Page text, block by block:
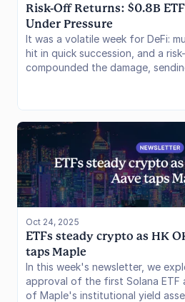
Risk-Off Returns: $0.8B
Under Pressure
It was a volatile week for DeFi:
hit in quick succession, and a
compounded the damage,
Oct 24, 2025
ETFs steady crypto as HK
taps Maple
In this week's newsletter, we
approval of the first Solana ETF
of Maple's institutional yield